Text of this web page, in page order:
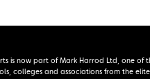
is now part of Mark Harrod Ltd, one of
colleges and associations from the